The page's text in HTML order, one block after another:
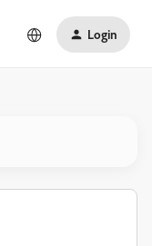
Login